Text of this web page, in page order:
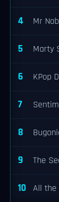
4 Mr
5 Marty
6 KPop
7
8
9 The
10 All the